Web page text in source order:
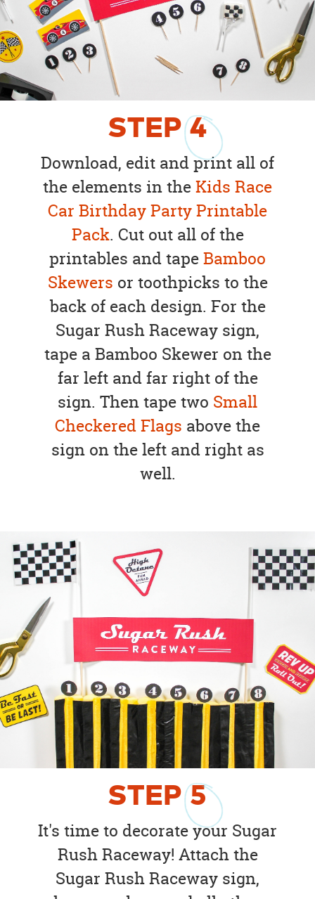
STEP4
Download, edit and print all of
the elements in theKids Race
Car Birthday Party Printable
Pack. Cut out all of the
printables and tapeBamboo
Skewers or toothpicks to the
back of each design. For the
Sugar Rush Raceway sign,
tape a Bamboo Skewer on the
far left and far right of the
sign. Then tape two Small
Checkered Flags above the
sign on the left and right as
well.
STEP5
It's time to decorate your Sugar
Rush Raceway! Attach the
Sugar Rush Raceway sign,